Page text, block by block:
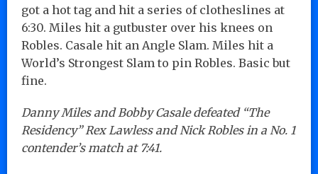
got a hot tag and hit a series of clotheslines at
6:30. Miles hit a gutbuster over his knees on
Robles. Casale hit an Angle Slam. Miles hit a
World’s Strongest Slam to pin Robles. Basic but
fine.
Danny Miles and Bobby Casale defeated “The
Residency” Rex Lawless and Nick Robles in a No. 1
contender’s match at 7:41.